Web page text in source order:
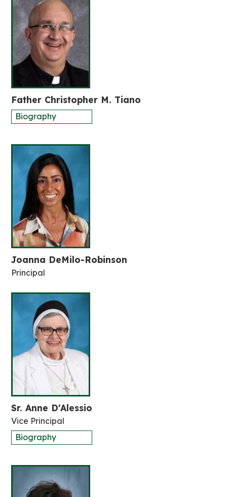
Father Christopher M. Tiano
Biography
Joanna DeMilo-Robinson
Principal
Sr. Anne D'Alessio
Vice Principal
Biography